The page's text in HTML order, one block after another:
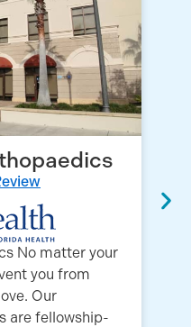
No matter your
you from
Our
are fellowship-